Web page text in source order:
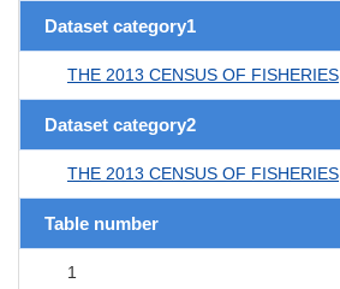
Dataset category1
THE 2013 CENSUS OF FISHERIES
Dataset category2
THE 2013 CENSUS OF FISHERIES
Table number
1